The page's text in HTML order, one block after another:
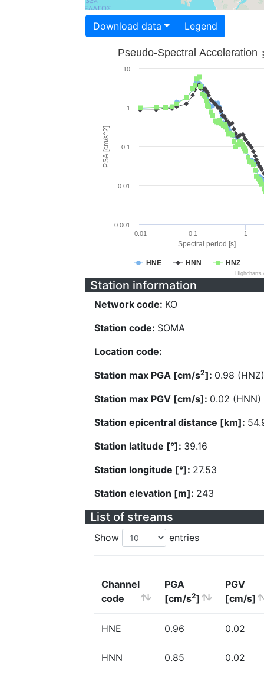
Download data Legend
Spectral period [s]
PSA [cm/s^2]
Pseudo-Spectral Acceleration
HNE HNN HNZ
0.01 0.1 1
0.001
0.01
0.1
1
10
Station information
Network code: KO
Station code: SOMA
Location code:
Station max PGA [cm/s2]: 0.98 (HNZ)
Station max PGV [cm/s]: 0.02 (HNN)
Station epicentral distance [km]:
Station latitude [°]: 39.16
Station longitude [°]: 27.53
Station elevation [m]: 243
List of streams
Show entries
Channel
code
PGA
[cm/s2]
PGV
[cm/s]
HNE 0.96 0.02
HNN 0.85 0.02